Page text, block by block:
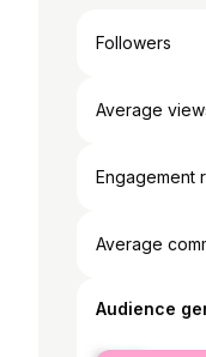
Followers
Average
Engagement
Average
Audience